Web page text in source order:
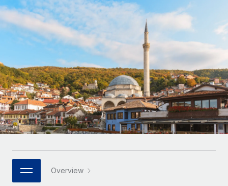
Onboard and manage contractors globally
PEO
Outsource complex employment tasks
INFRASTRUCTURE
Remote Embedded
Seamlessly integrate HR into workflows
Platform
Built-in core HR functions for your team
Connect New
Connect any AI tool to Remote using our MCP
GROWTH STAGE
Startups
Agile global HR & payroll solutions for growing
companies
Mid-market
Expand teams with tailored HR solutions
Enterprise
Global HR for large businesses
PARTNER WITH US
Contractor payout calculator
Explore currency options and payout speeds for global
contractors
LEARN WITH REMOTE
Research & Guides
Case studies
HR Glossary
Job Description Library
Nederlands
Français
Deutsch
Español
Italiano
日本語
Login
Overview